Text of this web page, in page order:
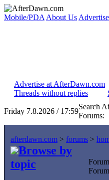
Mobile/PDA About Us
Advertise at AfterDawn.com
Threads without replies
Friday 7.8.2026 / 17:59
Search
Forums:
afterdawn.com > forums >
Browse by
topic